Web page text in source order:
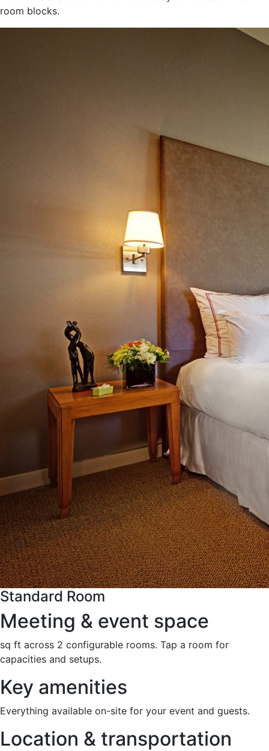
room blocks.
Standard Room
Meeting & event space
sq ft across 2 configurable rooms. Tap a room for
capacities and setups.
Key amenities
Everything available on-site for your event and guests.
Location & transportation